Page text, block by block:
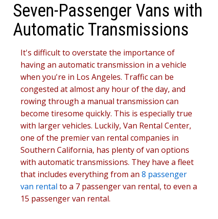
Seven-Passenger Vans with
Automatic Transmissions
It's difficult to overstate the importance of
having an automatic transmission in a vehicle
when you're in Los Angeles. Traffic can be
congested at almost any hour of the day, and
rowing through a manual transmission can
become tiresome quickly. This is especially true
with larger vehicles. Luckily, Van Rental Center,
one of the premier van rental companies in
Southern California, has plenty of van options
with automatic transmissions. They have a fleet
that includes everything from an 8 passenger
van rental to a 7 passenger van rental, to even a
15 passenger van rental.